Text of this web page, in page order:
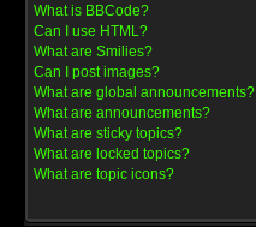
What is BBCode?
Can I use HTML?
What are Smilies?
Can I post images?
What are global announcements?
What are announcements?
What are sticky topics?
What are locked topics?
What are topic icons?